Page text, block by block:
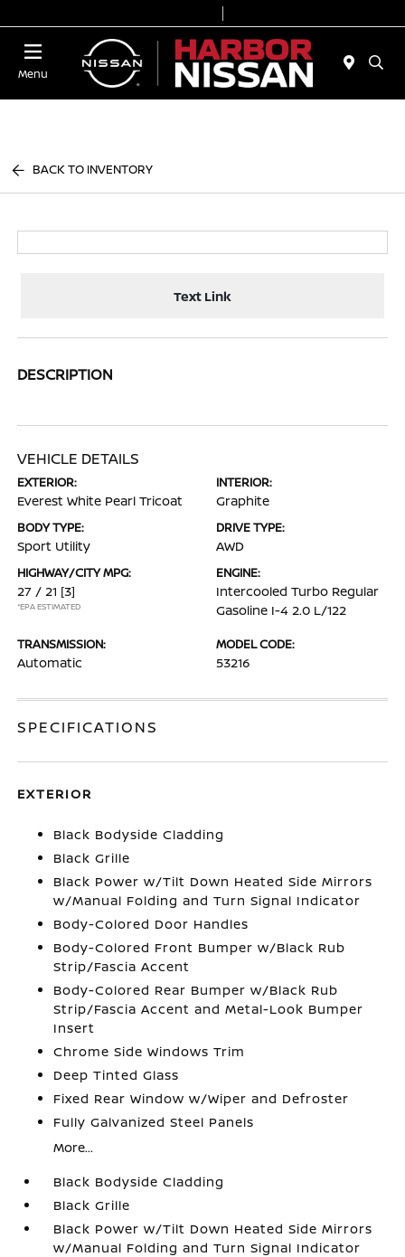
Menu
BACK TO INVENTORY
Text Link
DESCRIPTION
VEHICLE DETAILS
EXTERIOR:
Everest White Pearl Tricoat
INTERIOR:
Graphite
BODY TYPE:
Sport Utility
DRIVE TYPE:
AWD
HIGHWAY/CITY MPG:
27 / 21 [3]
*EPA ESTIMATED
ENGINE:
Intercooled Turbo Regular
Gasoline I-4 2.0 L/122
TRANSMISSION:
Automatic
MODEL CODE:
53216
SPECIFICATIONS
EXTERIOR
Black Bodyside Cladding
Black Grille
Black Power w/Tilt Down Heated Side Mirrors
w/Manual Folding and Turn Signal Indicator
Body-Colored Door Handles
Body-Colored Front Bumper w/Black Rub
Strip/Fascia Accent
Body-Colored Rear Bumper w/Black Rub
Strip/Fascia Accent and Metal-Look Bumper
Insert
Chrome Side Windows Trim
Deep Tinted Glass
Fixed Rear Window w/Wiper and Defroster
Fully Galvanized Steel Panels
More...
Black Bodyside Cladding
Black Grille
Black Power w/Tilt Down Heated Side Mirrors
w/Manual Folding and Turn Signal Indicator